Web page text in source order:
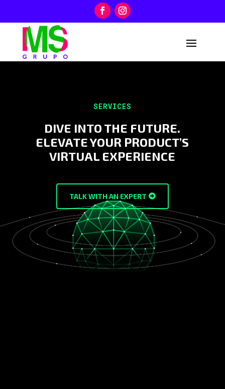
SERVICES
DIVE INTO THE FUTURE.
ELEVATE YOUR PRODUCT’S
VIRTUAL EXPERIENCE
TALK WITH AN EXPERT